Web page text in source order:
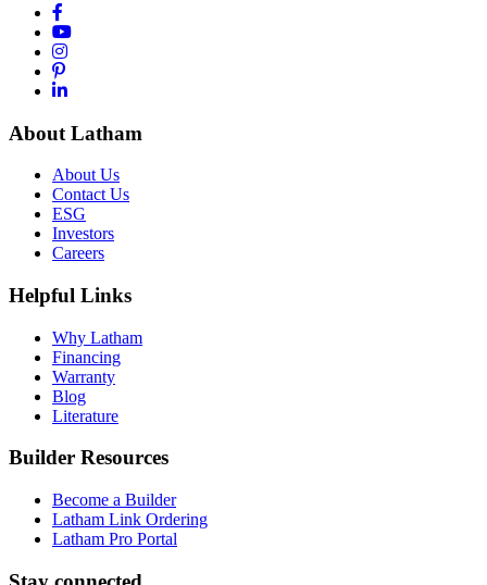
About Latham
About Us
Contact Us
ESG
Investors
Careers
Helpful Links
Why Latham
Financing
Warranty
Blog
Literature
Builder Resources
Become a Builder
Latham Link Ordering
Latham Pro Portal